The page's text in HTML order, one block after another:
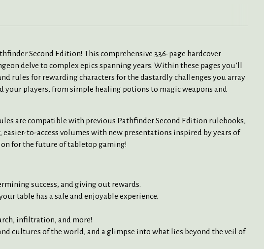
Second Edition! This comprehensive 336-page hardcover
delve to complex epics spanning years. Within these pages you’ll
rules for rewarding characters for the dastardly challenges you array
your players, from simple healing potions to magic weapons and
are compatible with previous Pathfinder Second Edition rulebooks,
to-access volumes with new presentations inspired by years of
for the future of tabletop gaming!
success, and giving out rewards.
table has a safe and enjoyable experience.
infiltration, and more!
cultures of the world, and a glimpse into what lies beyond the veil of